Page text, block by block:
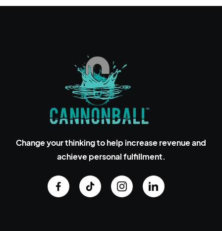
Change your thinking to help increase revenue and
achieve personal fulfillment.